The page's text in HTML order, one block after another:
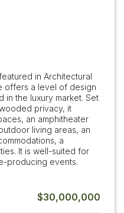
in Architectural
offers a level of design
in the luxury market. Set
privacy, it
an amphitheater
living areas, an
a
It is well-suited for
producing events.
$30,000,000